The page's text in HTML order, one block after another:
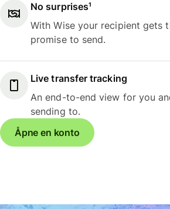
No surprises¹
With Wise your recipient gets
promise to send.
Live transfer tracking
An end-to-end view for you
sending to.
Åpne en konto